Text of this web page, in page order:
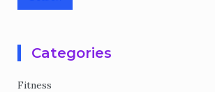
Categories
Fitness